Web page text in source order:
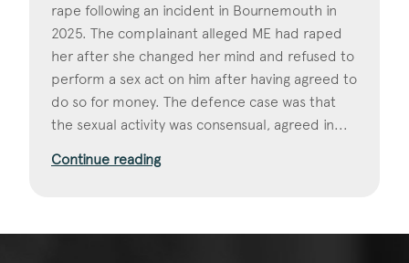
rape following an incident in Bournemouth in
2025. The complainant alleged ME had raped
her after she changed her mind and refused to
perform a sex act on him after having agreed to
do so for money. The defence case was that
the sexual activity was consensual, agreed in...
Continue reading